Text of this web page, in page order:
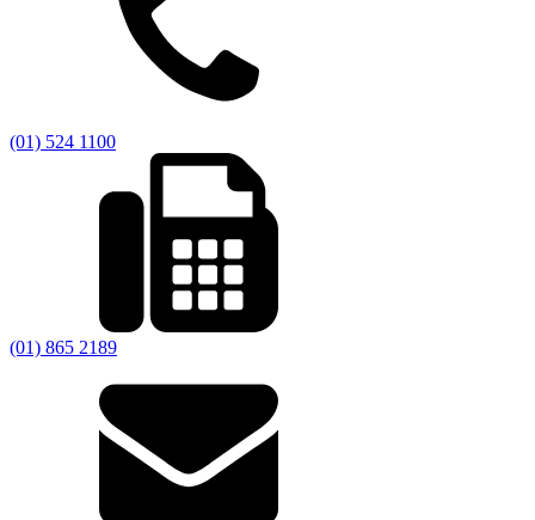
(01) 524 1100
(01) 865 2189